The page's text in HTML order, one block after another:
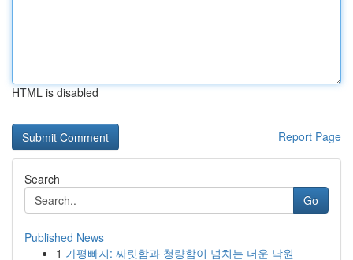
HTML is disabled
Report Page
Search
Go
Published News
1 가평빠지: 짜릿함과 청량함이 넘치는 더운 낙원